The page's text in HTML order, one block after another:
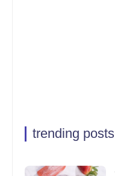
trending posts